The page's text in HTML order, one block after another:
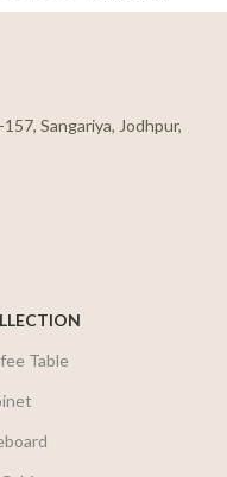
Sangariya, Jodhpur,
Table